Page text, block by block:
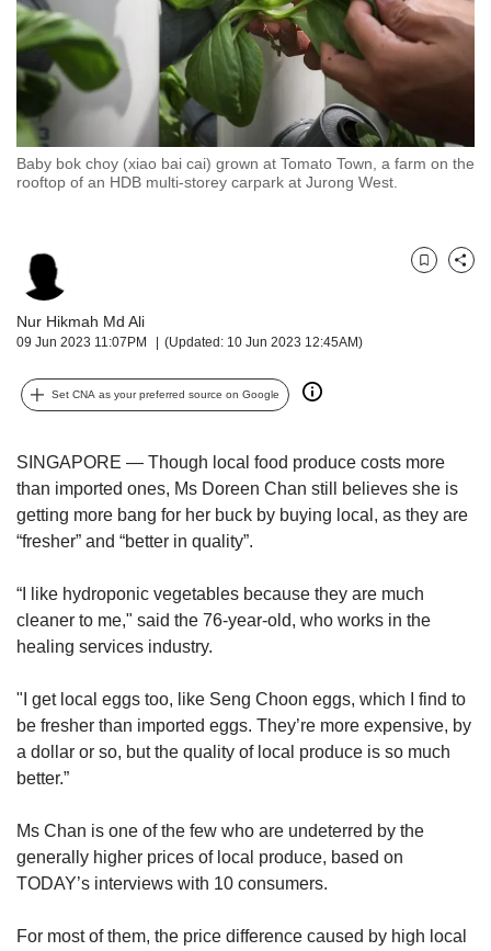
Baby bok choy (xiao bai cai) grown at Tomato Town, a farm on the
rooftop of an HDB multi-storey carpark at Jurong West.
Nur Hikmah Md Ali
09 Jun 2023 11:07PM (Updated: 10 Jun 2023 12:45AM)
BookmarkShare
Set CNA as your preferred source on Google
SINGAPORE — Though local food produce costs more
than imported ones, Ms Doreen Chan still believes she is
getting more bang for her buck by buying local, as they are
“fresher” and “better in quality”.
“I like hydroponic vegetables because they are much
cleaner to me," said the 76-year-old, who works in the
healing services industry.
"I get local eggs too, like Seng Choon eggs, which I find to
be fresher than imported eggs. They’re more expensive, by
a dollar or so, but the quality of local produce is so much
better.”
Ms Chan is one of the few who are undeterred by the
generally higher prices of local produce, based on
TODAY’s interviews with 10 consumers.
For most of them, the price difference caused by high local
CNA
to
be
fast,
secure
the
best
be.
To
continue,
to
or,
for
the
finest
download
app.
Upgraded
but
still
having
Contact
us